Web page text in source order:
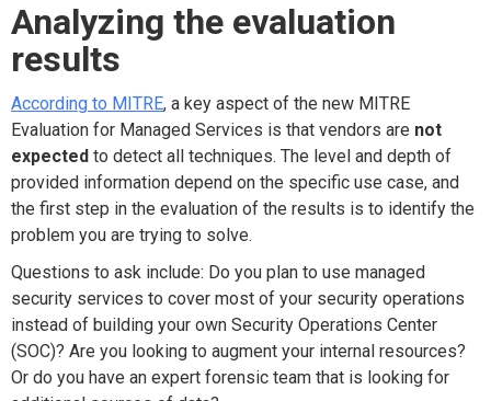
Analyzing the evaluation
results
According to MITRE, a key aspect of the new MITRE
Evaluation for Managed Services is that vendors are not
expected to detect all techniques. The level and depth of
provided information depend on the specific use case, and
the first step in the evaluation of the results is to identify the
problem you are trying to solve.
Questions to ask include: Do you plan to use managed
security services to cover most of your security operations
instead of building your own Security Operations Center
(SOC)? Are you looking to augment your internal resources?
Or do you have an expert forensic team that is looking for